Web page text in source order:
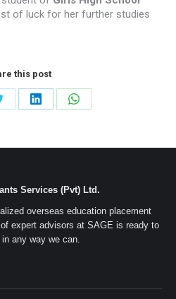
of luck for her further studies
this post
Share
LinkedIn
Share
WhatsApp
Services (Pvt) Ltd.
overseas education placement
expert advisors at SAGE is ready to
any way we can.